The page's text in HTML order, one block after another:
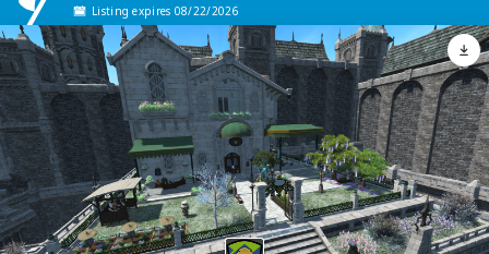
Listing expires 08/22/2026